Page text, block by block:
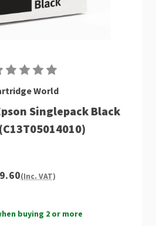
World
Singlepack Black
(Inc. VAT)
buying 2 or more